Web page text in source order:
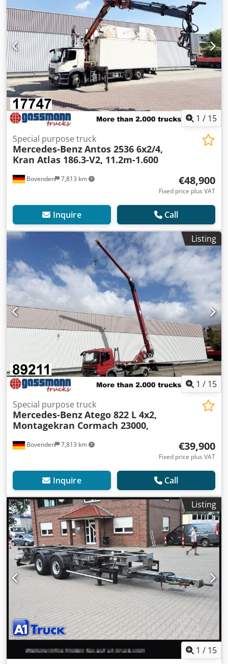
1 / 15
Bovenden 7,813 km
Special purpose truck
Mercedes-BenzAntos 2536 6x2/4,
Kran Atlas 186.3-V2, 11.2m-1.600
€48,900
Fixed price plus VAT
Inquire Call
Listing
1 / 15
Bovenden 7,813 km
Special purpose truck
Mercedes-BenzAtego 822 L 4x2,
Montagekran Cormach 23000,
€39,900
Fixed price plus VAT
Inquire Call
Listing
1 / 15